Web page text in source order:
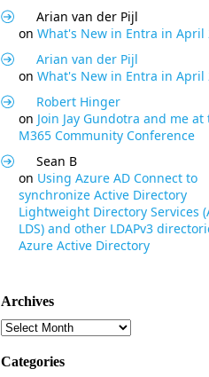
Arian van der Pijl
on What's New in Entra in April
Arian van der Pijl
on What's New in Entra in April
Robert Hinger
on Join Jay Gundotra and me at
M365 Community Conference
Sean B
on Using Azure AD Connect to
synchronize Active Directory
Lightweight Directory Services
LDS) and other LDAPv3
Azure Active Directory
Archives
Archives
Categories